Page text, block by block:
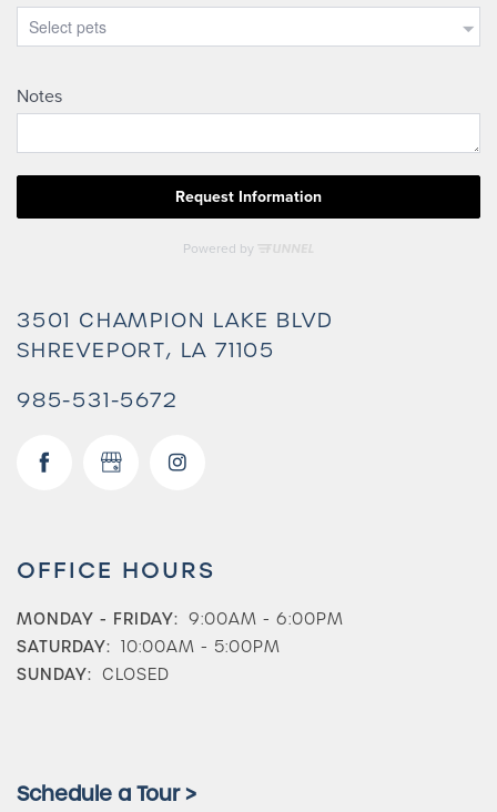
Check Availability
Photos & Virtual Tours
Neighborhood
3501 CHAMPION LAKE BLVD
SHREVEPORT, LA71105
985-531-5672
OFFICE HOURS
MONDAY - FRIDAY: 9:00AM - 6:00PM
SATURDAY: 10:00AM - 5:00PM
SUNDAY: CLOSED
Schedule a Tour >